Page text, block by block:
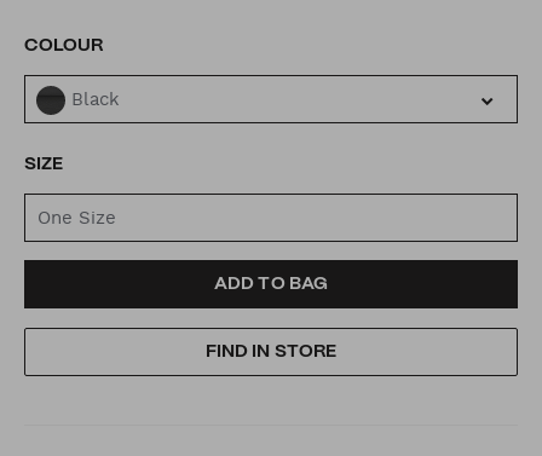
VARIATIONS
COLOUR
Black
SIZE
One Size
TO
CART
ACTIONS
ADD TO BAG
FIND IN STORE